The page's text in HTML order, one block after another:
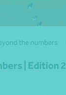
the numbers
| Edition 2